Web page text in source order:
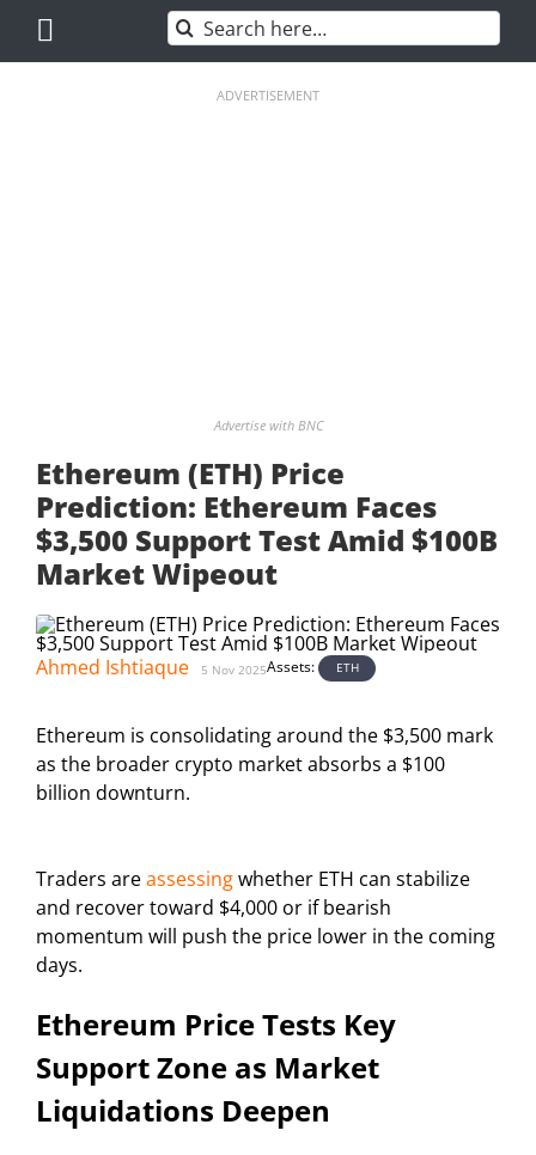
content
Search
for:
ADVERTISEMENT
Advertise with BNC
Ethereum (ETH) Price
Prediction: Ethereum Faces
$3,500 Support Test Amid $100B
Market Wipeout
Ahmed Ishtiaque 5 Nov 2025Assets: ETH
Ethereum is consolidating around the $3,500 mark
as the broader crypto market absorbs a $100
billion downturn.
Traders areassessingwhether ETH can stabilize
and recover toward $4,000 or if bearish
momentum will push the price lower in the coming
days.
Ethereum Price Tests Key
Support Zone as Market
Liquidations Deepen